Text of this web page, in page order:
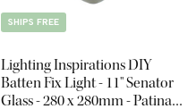
SHIPS FREE
Lighting Inspirations DIY
Batten Fix Light - 11" Senator
Glass - 280 x 280mm - Patina